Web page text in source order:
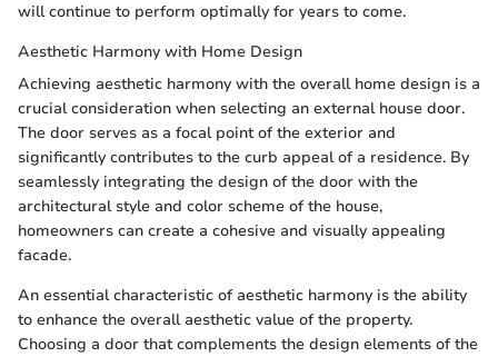
will continue to perform optimally for years to come.
Aesthetic Harmony with Home Design
Achieving aesthetic harmony with the overall home design is a
crucial consideration when selecting an external house door.
The door serves as a focal point of the exterior and
significantly contributes to the curb appeal of a residence. By
seamlessly integrating the design of the door with the
architectural style and color scheme of the house,
homeowners can create a cohesive and visually appealing
facade.
An essential characteristic of aesthetic harmony is the ability
to enhance the overall aesthetic value of the property.
Choosing a door that complements the design elements of the